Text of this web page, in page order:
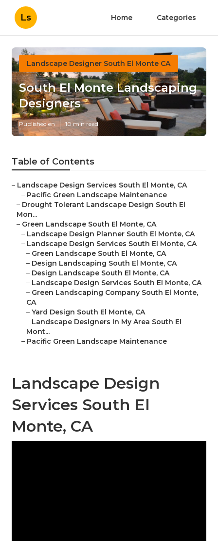
Ls Home Categories
Landscape Designer South El Monte CA
South El Monte Landscaping
Designers
Published en 10 min read
Table of Contents
– Landscape Design Services South El Monte, CA
– Pacific Green Landscape Maintenance
– Drought Tolerant Landscape Design South El
Mon...
– Green Landscape South El Monte, CA
– Landscape Design Planner South El Monte, CA
– Landscape Design Services South El Monte, CA
– Green Landscape South El Monte, CA
– Design Landscaping South El Monte, CA
– Design Landscape South El Monte, CA
– Landscape Design Services South El Monte, CA
– Green Landscaping Company South El Monte,
CA
– Yard Design South El Monte, CA
– Landscape Designers In My Area South El
Mont...
– Pacific Green Landscape Maintenance
Landscape Design
Services South El
Monte, CA